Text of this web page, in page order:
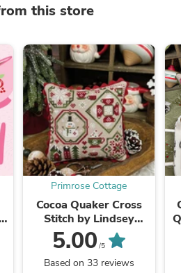
this store
Primrose Cottage
Cocoa Quaker Cross
Stitch by Lindsey
Weight of Primrose
Cottage - PAPER
Pattern PCS-151
5.00 /5
Based on 33 reviews